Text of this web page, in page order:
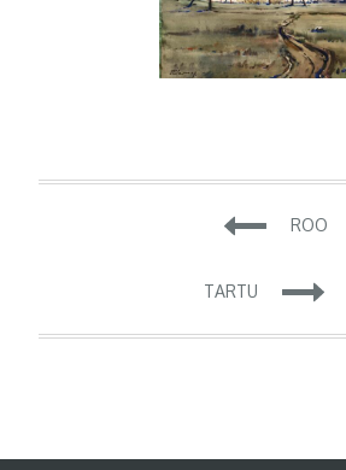
Navigeerimine
ROO
TARTU